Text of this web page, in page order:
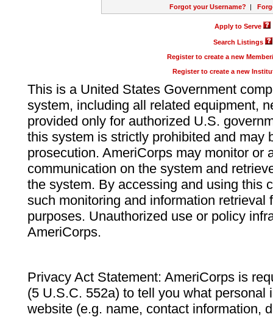
Forgot your Username? |
Apply to Serve
Search Listings
Register to create a new
Register to create a new
This is a United States Government
system, including all related equipment,
provided only for authorized U.S.
this system is strictly prohibited and may
prosecution. AmeriCorps may monitor or
communication on the system and
the system. By accessing and using this
such monitoring and information retrieval
purposes. Unauthorized use or policy
AmeriCorps.
Privacy Act Statement: AmeriCorps is
(5 U.S.C. 552a) to tell you what personal
website (e.g. name, contact information,